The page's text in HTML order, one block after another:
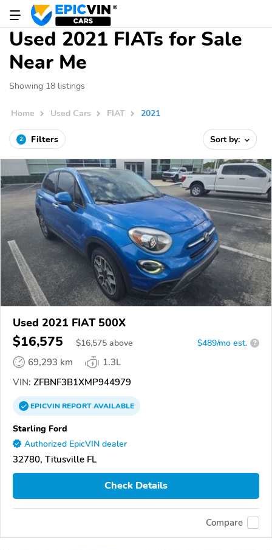
Used 2021 FIATs for Sale
Near Me
Showing 18 listings
Home Used Cars FIAT 2021
2 Filters Sort by:
Used 2021 FIAT 500X
$16,575 $16,575 above $489/mo est. ?
69,293 km
1.3L
VIN: ZFBNF3B1XMP944979
EPICVINREPORTAVAILABLE
Starling Ford
Authorized EpicVIN dealer
32780, Titusville FL
Check Details
Compare